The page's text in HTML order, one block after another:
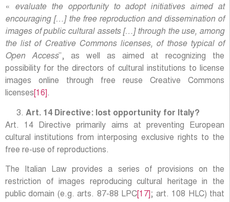
« evaluate the opportunity to adopt initiatives aimed at
encouraging […] the free reproduction and dissemination of
images of public cultural assets […] through the use, among
the list of Creative Commons licenses, of those typical of
Open Access”, as well as aimed at recognizing the
possibility for the directors of cultural institutions to license
images online through free reuse Creative Commons
licenses [16] .
Art. 14 Directive: lost opportunity for Italy?
Art. 14 Directive primarily aims at preventing European
cultural institutions from interposing exclusive rights to the
free re-use of reproductions.
The Italian Law provides a series of provisions on the
restriction of images reproducing cultural heritage in the
public domain (e.g. arts. 87-88 LPC [17] ; art. 108 HLC) that